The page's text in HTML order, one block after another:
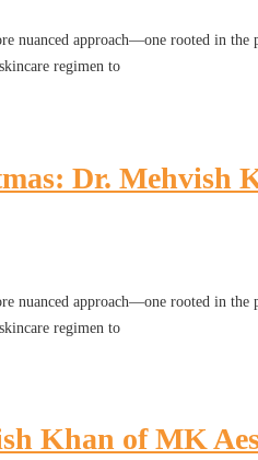
nuanced approach—one rooted in
regimen to
Dr. Mehvish
nuanced approach—one rooted in
regimen to
Khan of MK